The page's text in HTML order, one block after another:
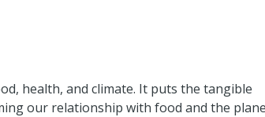
health, and climate. It puts the tangible
our relationship with food and the